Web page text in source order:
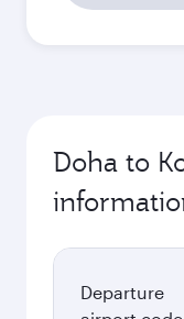
Doha to
Departure